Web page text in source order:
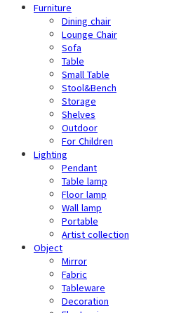
Furniture
Dining chair
Lounge Chair
Sofa
Table
Small Table
Stool&Bench
Storage
Shelves
Outdoor
For Children
Lighting
Pendant
Table lamp
Floor lamp
Wall lamp
Portable
Artist collection
Object
Mirror
Fabric
Tableware
Decoration